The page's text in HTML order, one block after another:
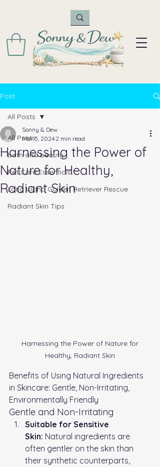
Post
All Posts
bath and beauty
Pet Care Essentials
Long Island Golden Retriever Rescue
Radiant Skin Tips
All Posts
Harnessing the Power of
Nature for Healthy,
Radiant Skin
Sonny & Dew
Mar 5, 2024 2 min read
Healthy, Radiant Skin
Benefits of Using Natural Ingredients
in Skincare: Gentle, Non-Irritating,
Environmentally Friendly
Gentle and Non-Irritating
Suitable for Sensitive
Skin: Natural ingredients are
often gentler on the skin than
their synthetic counterparts,